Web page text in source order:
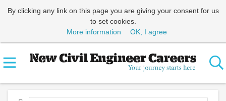
By clicking any link on this page you are giving your consent for us
to set cookies.
More information
OK, I agree